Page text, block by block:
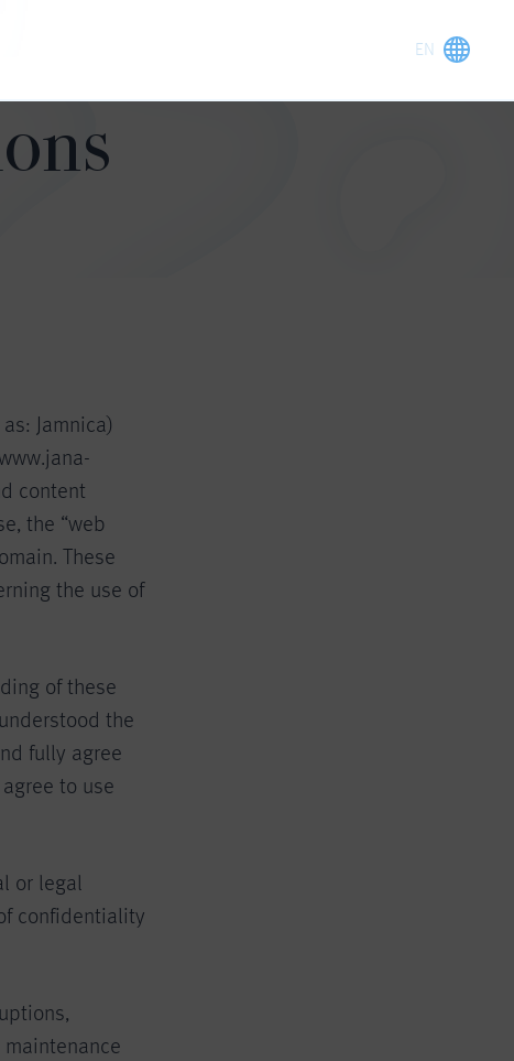
Jamnica)
content
the “web
These
the use of
of these
the
fully agree
to use
or legal
confidentiality